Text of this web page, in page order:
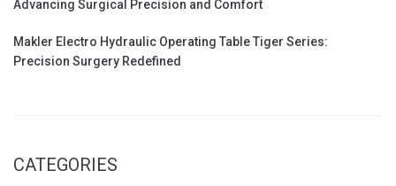
Advancing Surgical Precision and Comfort
Makler Electro Hydraulic Operating Table Tiger Series:
Precision Surgery Redefined
CATEGORIES